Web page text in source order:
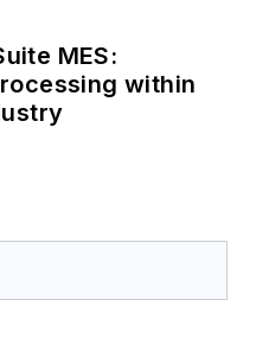
MES:
within